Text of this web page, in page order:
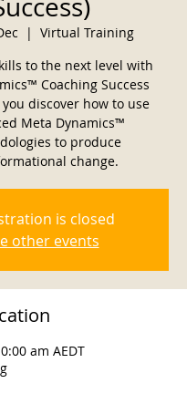
  |
Virtual Training
to the next level with
Coaching Success
discover how to use
Meta Dynamics™
to produce
change.
is closed
other events
am AEDT